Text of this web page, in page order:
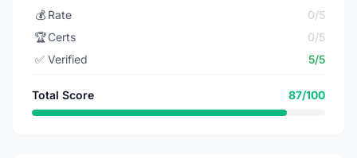
💰 Rate
0/5
🏆Certs
0/5
✅ Verified 5/5
Total Score 87/100